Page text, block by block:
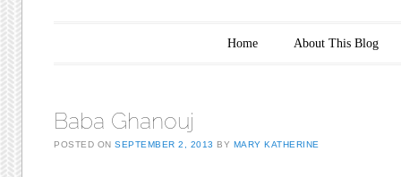
Home About This Blog
Baba Ghanouj
POSTED ONSEPTEMBER 2, 2013 BY MARY KATHERINE